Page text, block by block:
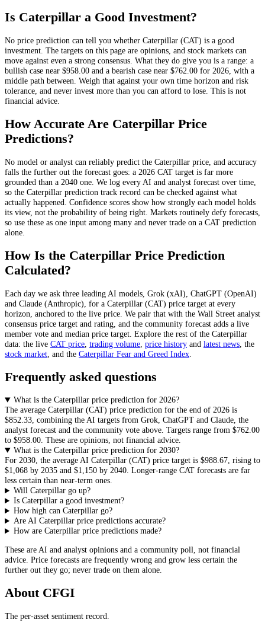
Is Caterpillar a Good Investment?
No price prediction can tell you whether Caterpillar (CAT) is a good
investment. The targets on this page are opinions, and stock markets can
move against even a strong consensus. What they do give you is a range: a
bullish case near $958.00 and a bearish case near $762.00 for 2026, with a
middle path between. Weigh that against your own time horizon and risk
tolerance, and never invest more than you can afford to lose. This is not
financial advice.
How Accurate Are Caterpillar Price
Predictions?
No model or analyst can reliably predict the Caterpillar price, and accuracy
falls the further out the forecast goes: a 2026 CAT target is far more
grounded than a 2040 one. We log every AI and analyst forecast over time,
so the Caterpillar prediction track record can be checked against what
actually happened. Confidence scores show how strongly each model holds
its view, not the probability of being right. Markets routinely defy forecasts,
so use these as one input among many and never trade on a CAT prediction
alone.
How Is the Caterpillar Price Prediction
Calculated?
Each day we ask three leading AI models, Grok (xAI), ChatGPT (OpenAI)
and Claude (Anthropic), for a Caterpillar (CAT) price target at every
horizon, anchored to the live price. We pair that with the Wall Street analyst
consensus price target and rating , and the community forecast adds a live
member vote and median price target. Explore the rest of the Caterpillar
data: the live CAT price trading volume price history and latest news , the
stock market , and the Caterpillar Fear and Greed Index
Frequently asked questions
What is the Caterpillar price prediction for 2026?
The average Caterpillar (CAT) price prediction for the end of 2026 is
$852.33, combining the AI targets from Grok, ChatGPT and Claude, the
analyst forecast and the community vote above. Targets range from $762.00
to $958.00. These are opinions, not financial advice.
What is the Caterpillar price prediction for 2030?
For 2030, the average AI Caterpillar (CAT) price target is $988.67, rising to
$1,068 by 2035 and $1,150 by 2040. Longer-range CAT forecasts are far
less certain than near-term ones.
Will Caterpillar go up?
Is Caterpillar a good investment?
How high can Caterpillar go?
Are AI Caterpillar price predictions accurate?
How are Caterpillar price predictions made?
These are AI and analyst opinions and a community poll, not financial
advice. Price forecasts are frequently wrong and grow less certain the
further out they go; never trade on them alone.
About CFGI
The per-asset sentiment record.